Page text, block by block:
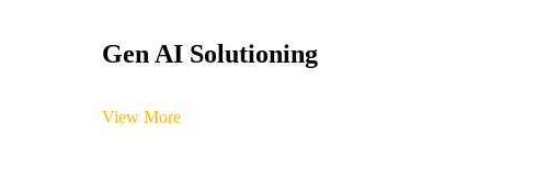
Gen AI Solutioning
View More